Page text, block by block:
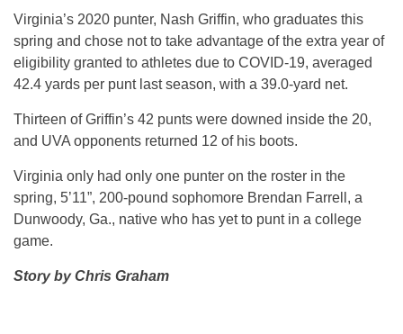
Virginia’s 2020 punter, Nash Griffin, who graduates this
spring and chose not to take advantage of the extra year of
eligibility granted to athletes due to COVID-19, averaged
42.4 yards per punt last season, with a 39.0-yard net.
Thirteen of Griffin’s 42 punts were downed inside the 20,
and UVA opponents returned 12 of his boots.
Virginia only had only one punter on the roster in the
spring, 5’11”, 200-pound sophomore Brendan Farrell, a
Dunwoody, Ga., native who has yet to punt in a college
game.
Story by Chris Graham